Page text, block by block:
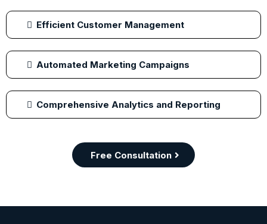
Efficient Customer Management
Automated Marketing Campaigns
Comprehensive Analytics and Reporting
Free Consultation